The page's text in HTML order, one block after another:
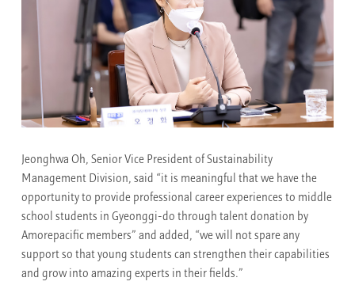
Jeonghwa Oh, Senior Vice President of Sustainability
Management Division, said “it is meaningful that we have the
opportunity to provide professional career experiences to middle
school students in Gyeonggi-do through talent donation by
Amorepacific members” and added, “we will not spare any
support so that young students can strengthen their capabilities
and grow into amazing experts in their fields.”